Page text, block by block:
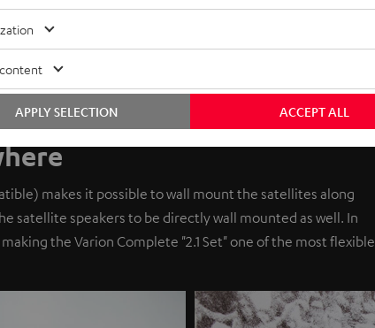
makes it possible to wall mount the satellites along
satellite speakers to be directly wall mounted as well. In
the Varion Complete "2.1 Set" one of the most flexible
ACCEPT ALL
APPLY SELECTION